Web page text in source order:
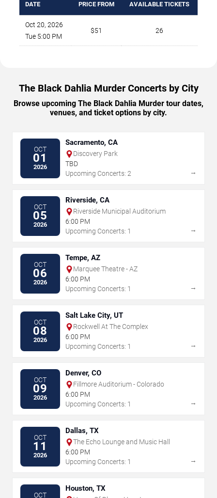
DATE PRICE FROM AVAILABLE TICKETS
Oct 20, 2026
Tue 5:00 PM
$51 26
The Black Dahlia Murder Concerts by City
Browse upcoming The Black Dahlia Murder tour dates,
venues, and ticket options by city.
OCT
01
2026
Sacramento, CA
Discovery Park
TBD
Upcoming Concerts: 2
→
OCT
05
2026
Riverside, CA
Riverside Municipal Auditorium
6:00 PM
Upcoming Concerts: 1
→
OCT
06
2026
Tempe, AZ
Marquee Theatre - AZ
6:00 PM
Upcoming Concerts: 1
→
OCT
08
2026
Salt Lake City, UT
Rockwell At The Complex
6:00 PM
Upcoming Concerts: 1
→
OCT
09
2026
Denver, CO
Fillmore Auditorium - Colorado
6:00 PM
Upcoming Concerts: 1
→
OCT
11
2026
Dallas, TX
The Echo Lounge and Music Hall
6:00 PM
Upcoming Concerts: 1
→
OCT
Houston, TX